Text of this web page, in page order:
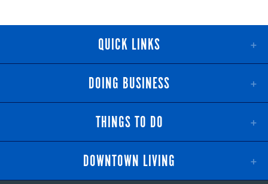
QUICK LINKS
DOING BUSINESS
THINGS TO DO
DOWNTOWN LIVING